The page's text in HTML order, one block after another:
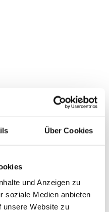
Über Cookies
und Anzeigen zu
soziale Medien anbieten
unsere Website zu